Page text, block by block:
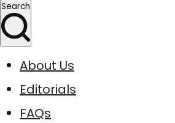
Search
About Us
Editorials
FAQs